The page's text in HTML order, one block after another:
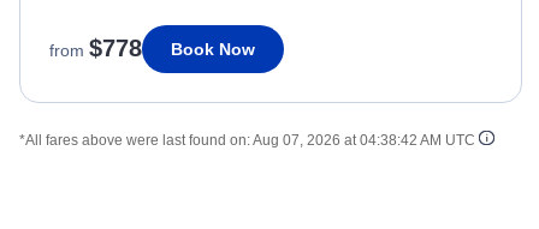
from $778 Book Now
*All fares above were last found on:Aug 07, 2026 at 04:38:42 AM UTC